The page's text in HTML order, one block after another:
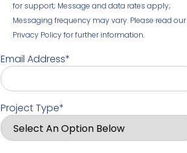
for support; Message and data rates apply;
Messaging frequency may vary. Please read our
Privacy Policy for further information.
Email Address*
Project Type*